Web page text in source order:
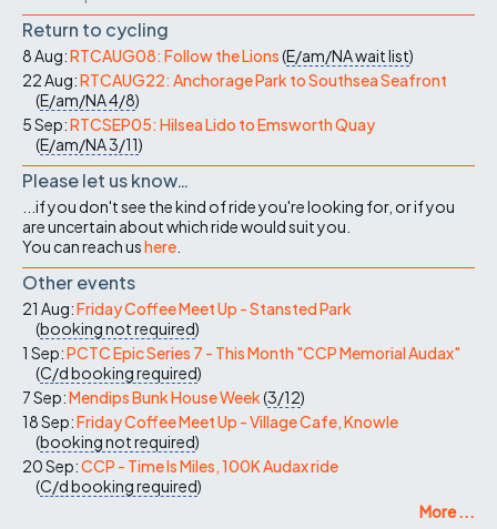
Return to cycling
8 Aug:RTCAUG08: Follow the Lions(E/am/NAwait list)
22 Aug:RTCAUG22: Anchorage Park to Southsea Seafront
(E/am/NA4/8)
5 Sep:RTCSEP05: Hilsea Lido to Emsworth Quay
(E/am/NA3/11)
Please let us know…
...if you don't see the kind of ride you're looking for, or if you
are uncertain about which ride would suit you.
You can reach ushere
Other events
21 Aug:Friday Coffee Meet Up - Stansted Park
(booking not required)
1 Sep:PCTC Epic Series 7 - This Month "CCP Memorial Audax"
(C/dbooking required)
7 Sep:Mendips Bunk House Week(3/12)
18 Sep:Friday Coffee Meet Up - Village Cafe, Knowle
(booking not required)
20 Sep:CCP - Time Is Miles, 100K Audax ride
(C/dbooking required)
More ...